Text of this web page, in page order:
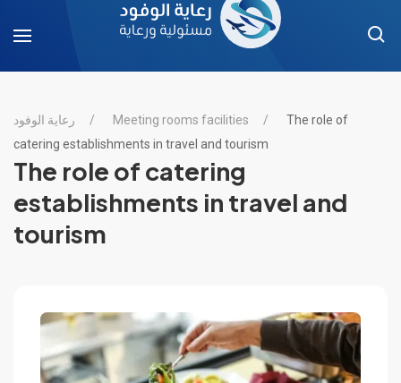
رعاية الوفود Meeting rooms facilities
The role of
catering establishments in travel and tourism
The role of catering
establishments in travel and
tourism